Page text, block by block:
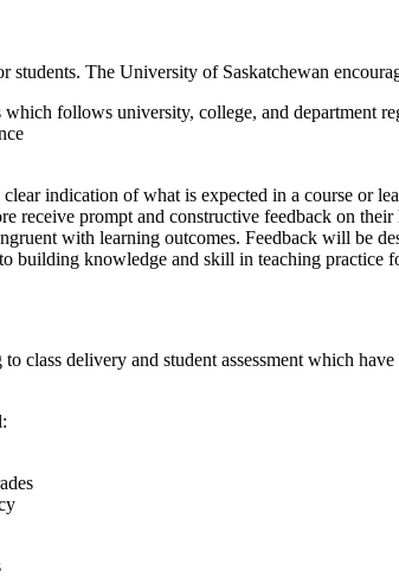
The University of Saskatchewan
follows university, college, and department
indication of what is expected in a course or
receive prompt and constructive feedback on
with learning outcomes. Feedback will be
building knowledge and skill in teaching practice
class delivery and student assessment which